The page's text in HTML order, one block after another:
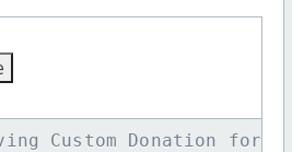
Custom Donation